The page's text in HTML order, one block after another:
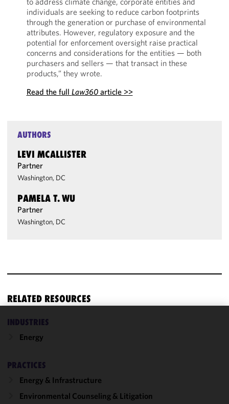
individuals are seeking to reduce carbon footprints
through the generation or purchase of environmental
attributes. However, regulatory exposure and the
potential for enforcement oversight raise practical
concerns and considerations for the entities — both
purchasers and sellers — that transact in these
products,” they wrote.
Read the full Law360article >>
AUTHORS
LEVI MCALLISTER
Partner
Washington, DC
PAMELA T. WU
Partner
Washington, DC
RELATED RESOURCES
INDUSTRIES
Energy
PRACTICES
Energy & Infrastructure
Environmental Counseling & Litigation
We use
cookies to
functionality
performance
of this site